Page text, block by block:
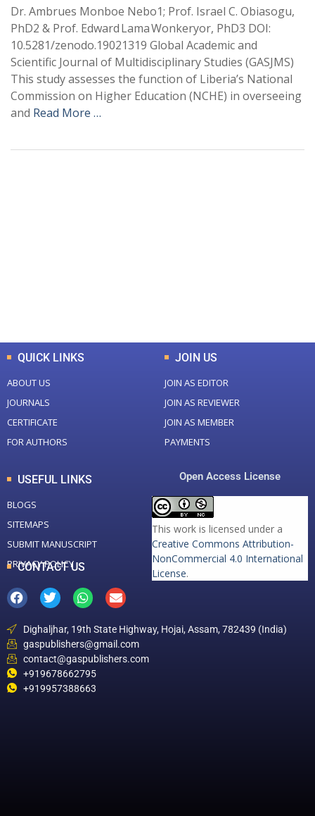
Dr. Ambrues Monboe Nebo1; Prof. Israel C. Obiasogu,
PhD2 & Prof. Edward Lama Wonkeryor, PhD3 DOI:
10.5281/zenodo.19021319 Global Academic and
Scientific Journal of Multidisciplinary Studies (GASJMS)
This study assesses the function of Liberia’s National
Commission on Higher Education (NCHE) in overseeing
and Read More …
QUICK LINKS
ABOUT US
JOURNALS
CERTIFICATE
FOR AUTHORS
JOIN US
JOIN AS EDITOR
JOIN AS REVIEWER
JOIN AS MEMBER
PAYMENTS
USEFUL LINKS
BLOGS
SITEMAPS
SUBMIT MANUSCRIPT
PRIVACY POLICY
Open Access License
This work is licensed under a
Creative Commons Attribution-
NonCommercial 4.0 International
License.
CONTACT US
Dighaljhar, 19th State Highway, Hojai, Assam, 782439 (India)
gaspublishers@gmail.com
contact@gaspublishers.com
+919678662795
+919957388663